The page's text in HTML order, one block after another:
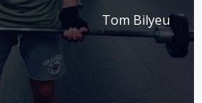
Tom Bilyeu